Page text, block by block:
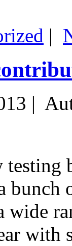
|
|
bunch
wide
with